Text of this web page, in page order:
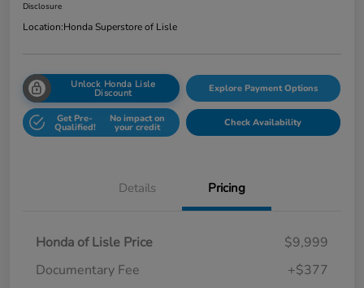
Disclosure
Location:Honda Superstore of Lisle
Unlock Honda Lisle
Discount Explore Payment Options
Get Pre-
Qualified!
No impact on
your credit Check Availability
Details Pricing
Honda of Lisle Price
$9,999
Documentary Fee
+$377